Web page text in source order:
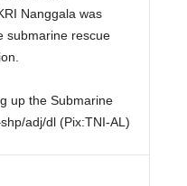
Nanggala was
submarine rescue
up the Submarine
adj/dl (Pix:TNI-AL)